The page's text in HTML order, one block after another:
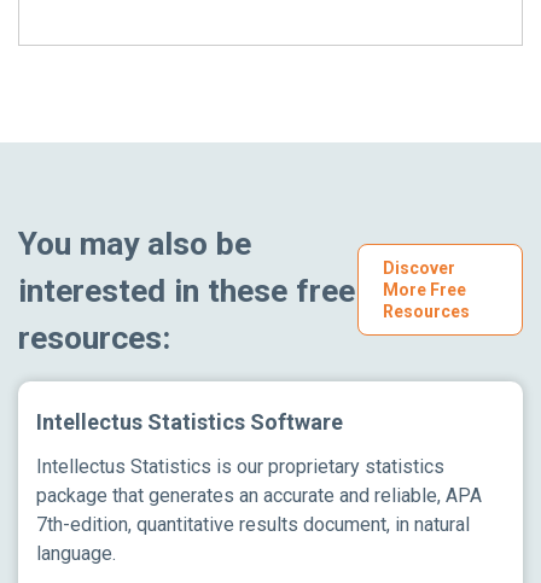
You may also be
interested in these free
resources:
Discover
More Free
Resources
Intellectus Statistics Software
Intellectus Statistics is our proprietary statistics
package that generates an accurate and reliable, APA
7th-edition, quantitative results document, in natural
language.